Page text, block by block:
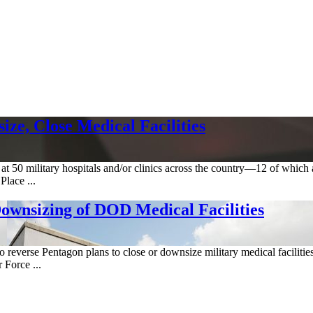
Close Medical Facilities
50 military hospitals and/or clinics across the country—12 of
...
of DOD Medical Facilities
Pentagon plans to close or downsize military medical
Force ...